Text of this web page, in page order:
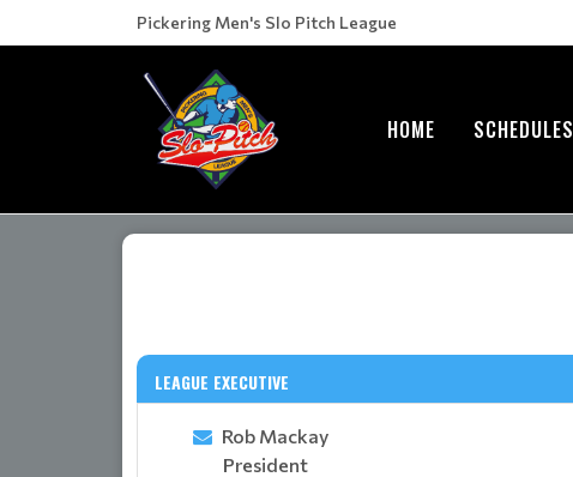
Pickering Men's Slo Pitch League
HOME SCHEDULES
LEAGUE EXECUTIVE
Rob Mackay
President